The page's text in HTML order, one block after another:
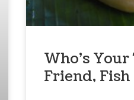
Who’s
Friend,